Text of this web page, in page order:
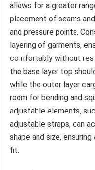
allows for a greater
placement of seams
and pressure points.
layering of garments,
comfortably without
the base layer top
while the outer layer
room for bending and
adjustable elements,
adjustable straps, can
shape and size,
fit.